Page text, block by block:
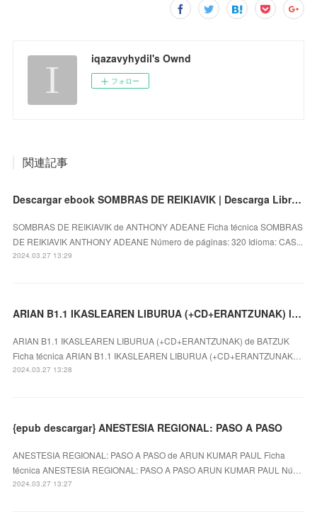
iqazavyhydil's Ownd
フォロー
関連記事
Descargar ebook SOMBRAS DE REIKIAVIK | Descarga Libros Gratis (PDF - EPUB)
SOMBRAS DE REIKIAVIK de ANTHONY ADEANE Ficha técnica SOMBRAS
DE REIKIAVIK ANTHONY ADEANE Número de páginas: 320 Idioma: CAS...
2024.03.27 13:29
ARIAN B1.1 IKASLEAREN LIBURUA (+CD+ERANTZUNAK) leer el libro
ARIAN B1.1 IKASLEAREN LIBURUA (+CD+ERANTZUNAK) de BATZUK
Ficha técnica ARIAN B1.1 IKASLEAREN LIBURUA (+CD+ERANTZUNAK…
2024.03.27 13:28
{epub descargar} ANESTESIA REGIONAL: PASO A PASO
ANESTESIA REGIONAL: PASO A PASO de ARUN KUMAR PAUL Ficha
técnica ANESTESIA REGIONAL: PASO A PASO ARUN KUMAR PAUL Nú…
2024.03.27 13:27